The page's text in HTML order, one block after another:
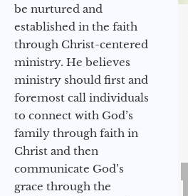
be nurtured and
established in the faith
through Christ-centered
ministry. He believes
ministry should first and
foremost call individuals
to connect with God’s
family through faith in
Christ and then
communicate God’s
grace through the